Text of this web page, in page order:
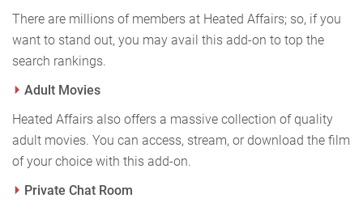
There are millions of members at Heated Affairs; so, if you
want to stand out, you may avail this add-on to top the
search rankings.
Adult Movies
Heated Affairs also offers a massive collection of quality
adult movies. You can access, stream, or download the film
of your choice with this add-on.
Private Chat Room